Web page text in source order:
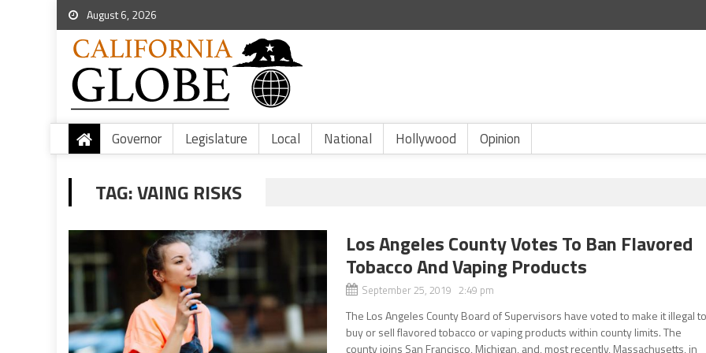
August 6, 2026
Governor Legislature Local National Hollywood Opinion
TAG:VAING RISKS
Los Angeles County Votes To Ban Flavored
Tobacco And Vaping Products
September 25, 2019 2:49 pm
The Los Angeles County Board of Supervisors have voted to make it illegal
buy or sell flavored tobacco or vaping products within county limits. The
county joins San Francisco, Michigan, and, most recently, Massachusetts, in